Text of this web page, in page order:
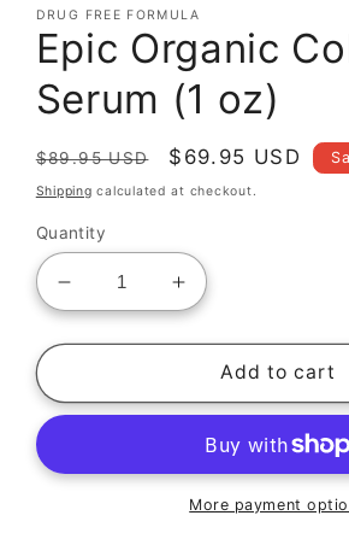
DRUG FREE FORMULA
Epic Organic
Serum (1 oz)
Regular
price
$89.95 USD
Sale
price
$69.95 USD
Shipping calculated at checkout.
Quantity
Decrease
quantity
for
Organic
(1
Increase
quantity
for
Epic
Organic
Serum
(1
oz)
Add to cart
More payment